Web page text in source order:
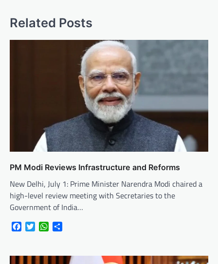
Related Posts
PM Modi Reviews Infrastructure and Reforms
New Delhi, July 1: Prime Minister Narendra Modi chaired a
high-level review meeting with Secretaries to the
Government of India…
FacebookTwitterWhatsApp